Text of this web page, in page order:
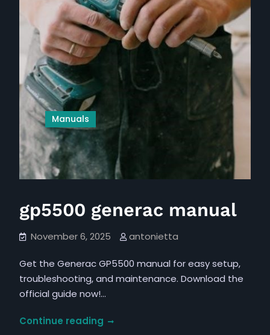
Manuals
gp5500 generac manual
November 6, 2025 antonietta
Get the Generac GP5500 manual for easy setup,
troubleshooting, and maintenance. Download the
official guide now!…
Continue readinggp5500